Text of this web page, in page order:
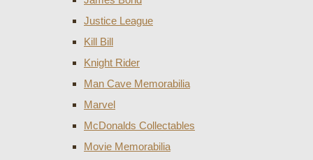
Justice League
Kill Bill
Knight Rider
Man Cave Memorabilia
Marvel
McDonalds Collectables
Movie Memorabilia